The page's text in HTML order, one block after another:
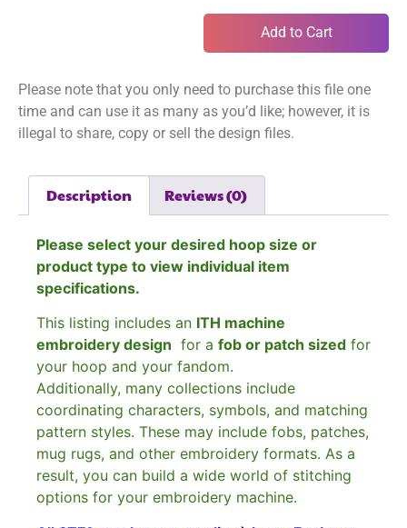
Add to Cart
Please note that you only need to purchase this file one
time and can use it as many as you’d like; however, it is
illegal to share, copy or sell the design files.
Description Reviews (0)
Please select your desired hoop size or
product type to view individual item
specifications.
This listing includes an ITH machine
embroidery design for a fob or patch sized for
your hoop and your fandom.
Additionally, many collections include
coordinating characters, symbols, and matching
pattern styles. These may include fobs, patches,
mug rugs, and other embroidery formats. As a
result, you can build a wide world of stitching
options for your embroidery machine.